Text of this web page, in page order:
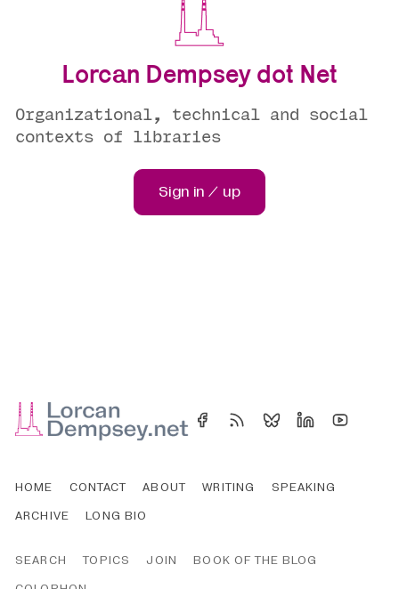
Lorcan Dempsey dot Net
Organizational, technical and social
contexts of libraries
Sign in / up
HOME CONTACT ABOUT WRITING
SPEAKING
ARCHIVE
LONG BIO
SEARCH TOPICS JOIN
BOOK OF THE BLOG